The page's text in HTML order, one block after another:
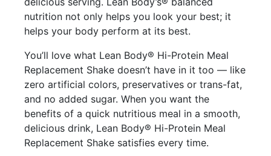
nutrition not only helps you look your best; it
helps your body perform at its best.
You’ll love what Lean Body® Hi-Protein Meal
Replacement Shake doesn’t have in it too — like
zero artificial colors, preservatives or trans-fat,
and no added sugar. When you want the
benefits of a quick nutritious meal in a smooth,
delicious drink, Lean Body® Hi-Protein Meal
Replacement Shake satisfies every time.